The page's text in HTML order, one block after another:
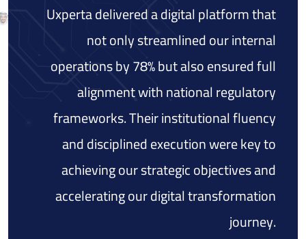
Uxperta delivered a digital platform that
not only streamlined our internal
operations by 78% but also ensured full
alignment with national regulatory
frameworks. Their institutional fluency
and disciplined execution were key to
achieving our strategic objectives and
accelerating our digital transformation
journey.